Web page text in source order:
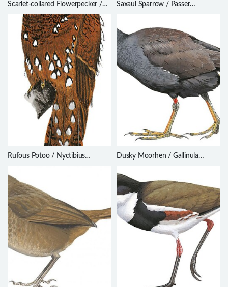
Scarlet-collared Flowerpecker /
Dicaeum retrocinctum
Saxaul Sparrow / Passer
Rufous Potoo / Nyctibius
Dusky Moorhen / Gallinula